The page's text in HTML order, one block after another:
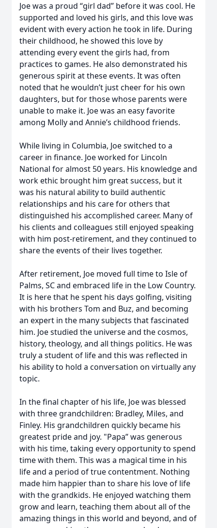
Joe was a proud “girl dad” before it was cool. He
supported and loved his girls, and this love was
evident with every action he took in life. During
their childhood, he showed this love by
attending every event the girls had, from
practices to games. He also demonstrated his
generous spirit at these events. It was often
noted that he wouldn’t just cheer for his own
daughters, but for those whose parents were
unable to make it. Joe was an easy favorite
among Molly and Annie’s childhood friends.
While living in Columbia, Joe switched to a
career in finance. Joe worked for Lincoln
National for almost 50 years. His knowledge and
work ethic brought him great success, but it
was his natural ability to build authentic
relationships and his care for others that
distinguished his accomplished career. Many of
his clients and colleagues still enjoyed speaking
with him post-retirement, and they continued to
share the events of their lives together.
After retirement, Joe moved full time to Isle of
Palms, SC and embraced life in the Low Country.
It is here that he spent his days golfing, visiting
with his brothers Tom and Buz, and becoming
an expert in the many subjects that fascinated
him. Joe studied the universe and the cosmos,
history, theology, and all things politics. He was
truly a student of life and this was reflected in
his ability to hold a conversation on virtually any
topic.
In the final chapter of his life, Joe was blessed
with three grandchildren: Bradley, Miles, and
Finley. His grandchildren quickly became his
greatest pride and joy. "Papa” was generous
with his time, taking every opportunity to spend
time with them. This was a magical time in his
life and a period of true contentment. Nothing
made him happier than to share his love of life
with the grandkids. He enjoyed watching them
grow and learn, teaching them about all of the
amazing things in this world and beyond, and of